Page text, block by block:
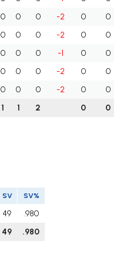
0 0 0 -2 0
0
0 0 0 -2 0
0
0 0 0 -1 0
0
0 0 0 -2 0
0
0 0 0 -2 0
0
1 1 2 0 0
SV SV%
49
.980
49 .980